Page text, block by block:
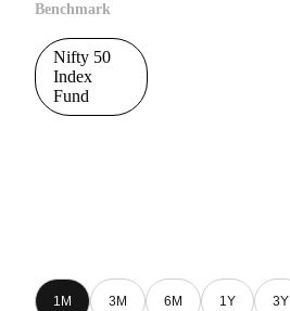
Benchmark
Nifty 50
Index
Fund
1M 3M 6M 1Y 3Y